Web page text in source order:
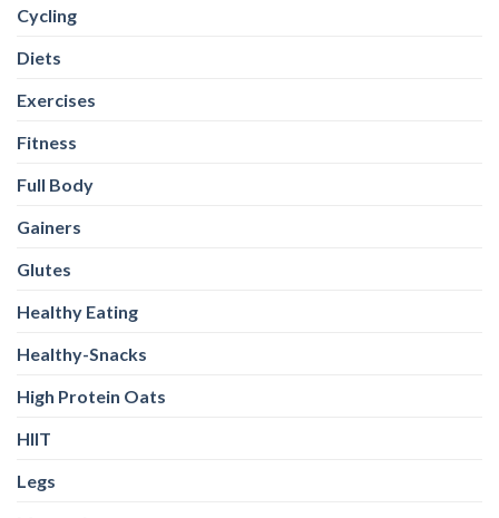
Cycling
Diets
Exercises
Fitness
Full Body
Gainers
Glutes
Healthy Eating
Healthy-Snacks
High Protein Oats
HIIT
Legs